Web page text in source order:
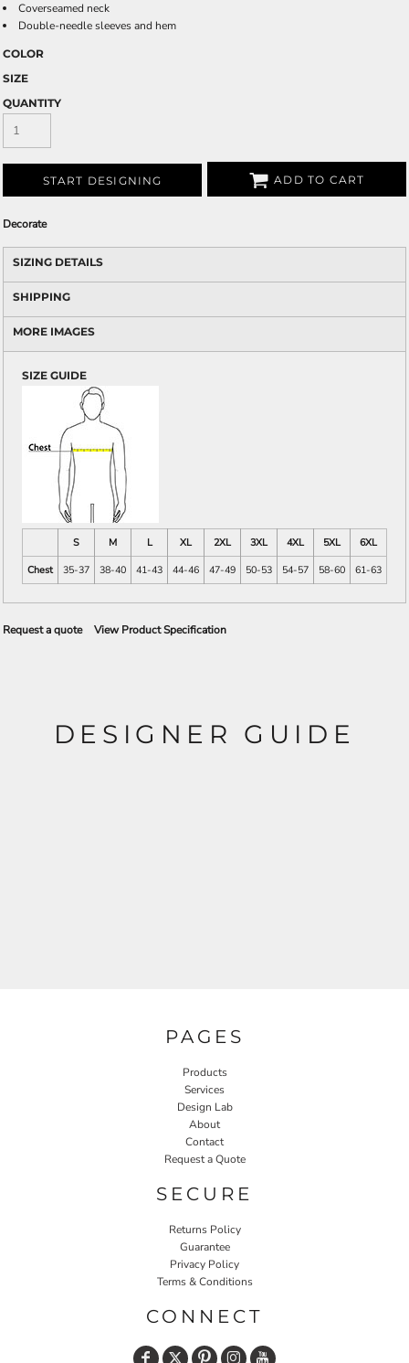
Coverseamed neck
Double-needle sleeves and hem
COLOR
SIZE
QUANTITY
START DESIGNING ADD TO CART
Decorate
SIZING DETAILS
SHIPPING
MORE IMAGES
SIZE GUIDE
S M L XL 2XL 3XL 4XL 5XL
6XL
Chest
35-37 38-40 41-43 44-46 47-49 50-53 54-57 58-60 61-63
Request a quote View Product Specification
DESIGNER GUIDE
PAGES
Products
Services
Design Lab
About
Contact
Request a Quote
SECURE
Returns Policy
Guarantee
Privacy Policy
Terms & Conditions
CONNECT